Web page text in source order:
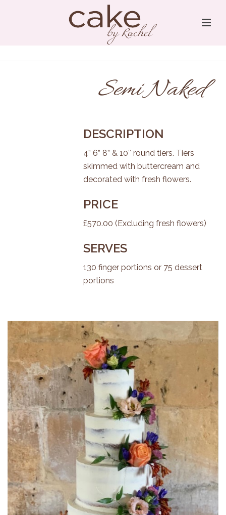
Semi Naked
DESCRIPTION
4” 6” 8” & 10″ round tiers. Tiers
skimmed with buttercream and
decorated with fresh flowers.
PRICE
£570.00 (Excluding fresh flowers)
SERVES
130 finger portions or 75 dessert
portions